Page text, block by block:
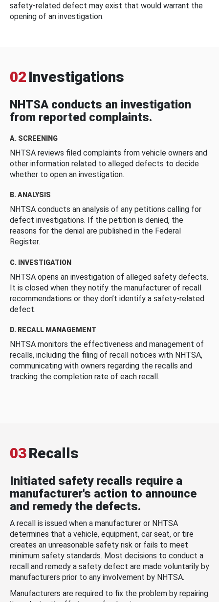
safety-related defect may exist that would warrant the
opening of an investigation.
02 Investigations
NHTSA conducts an investigation
from reported complaints.
A. SCREENING
NHTSA reviews filed complaints from vehicle owners and
other information related to alleged defects to decide
whether to open an investigation.
B. ANALYSIS
NHTSA conducts an analysis of any petitions calling for
defect investigations. If the petition is denied, the
reasons for the denial are published in the Federal
Register.
C. INVESTIGATION
NHTSA opens an investigation of alleged safety defects.
It is closed when they notify the manufacturer of recall
recommendations or they don’t identify a safety-related
defect.
D. RECALL MANAGEMENT
NHTSA monitors the effectiveness and management of
recalls, including the filing of recall notices with NHTSA,
communicating with owners regarding the recalls and
tracking the completion rate of each recall.
03Recalls
Initiated safety recalls require a
manufacturer's action to announce
and remedy the defects.
A recall is issued when a manufacturer or NHTSA
determines that a vehicle, equipment, car seat, or tire
creates an unreasonable safety risk or fails to meet
minimum safety standards. Most decisions to conduct a
recall and remedy a safety defect are made voluntarily by
manufacturers prior to any involvement by NHTSA.
Manufacturers are required to fix the problem by repairing